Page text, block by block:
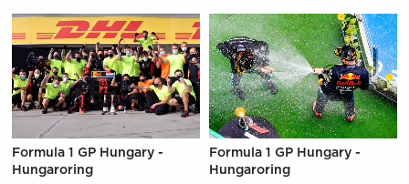
Formula 1 GP Hungary -
Hungaroring
Formula 1 GP Hungary -
Hungaroring